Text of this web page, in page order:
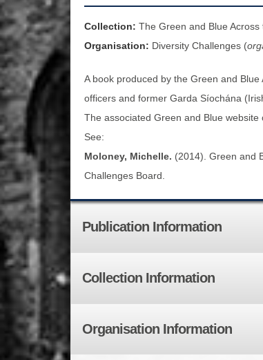
Collection: The Green and Blue
Organisation: Diversity Challenges (
A book produced by the Green and
officers and former Garda Síochána
The associated Green and Blue
See:
Moloney, Michelle. (2014). Green and
Challenges Board.
Publication Information
Collection Information
Organisation Information